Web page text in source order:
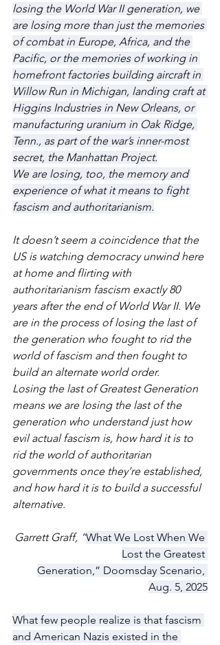
losing the World War II generation, we
are losing more than just the memories
of combat in Europe, Africa, and the
Pacific, or the memories of working in
homefront factories building aircraft in
Willow Run in Michigan, landing craft at
Higgins Industries in New Orleans, or
manufacturing uranium in Oak Ridge,
Tenn., as part of the war’s inner-most
secret, the Manhattan Project.
We are losing, too, the memory and
experience of what it means to fight
fascism and authoritarianism.
It doesn’t seem a coincidence that the
US is watching democracy unwind here
at home and flirting with
authoritarianism fascism exactly 80
years after the end of World War II. We
are in the process of losing the last of
the generation who fought to rid the
world of fascism and then fought to
build an alternate world order.
Losing the last of Greatest Generation
means we are losing the last of the
generation who understand just how
evil actual fascism is, how hard it is to
rid the world of authoritarian
governments once they’re established,
and how hard it is to build a successful
alternative.
Garrett Graff, “What We Lost When We
Lost the Greatest
Generation,” Doomsday Scenario,
Aug. 5, 2025
What few people realize is that fascism
and American Nazis existed in the